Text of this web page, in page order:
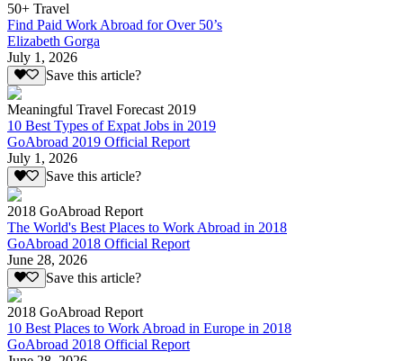
50+ Travel
Find Paid Work Abroad for Over 50’s
Elizabeth Gorga
July 1, 2026
Save this article?
Meaningful Travel Forecast 2019
10 Best Types of Expat Jobs in 2019
GoAbroad 2019 Official Report
July 1, 2026
Save this article?
2018 GoAbroad Report
The World's Best Places to Work Abroad in 2018
GoAbroad 2018 Official Report
June 28, 2026
Save this article?
2018 GoAbroad Report
10 Best Places to Work Abroad in Europe in 2018
GoAbroad 2018 Official Report